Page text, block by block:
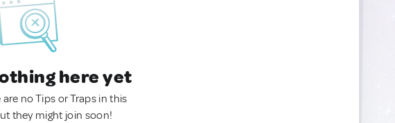
here yet
no Tips or Traps in this
they might join soon!